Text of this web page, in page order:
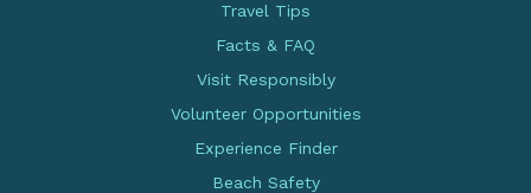
Travel Tips
Facts & FAQ
Visit Responsibly
Volunteer Opportunities
Experience Finder
Beach Safety